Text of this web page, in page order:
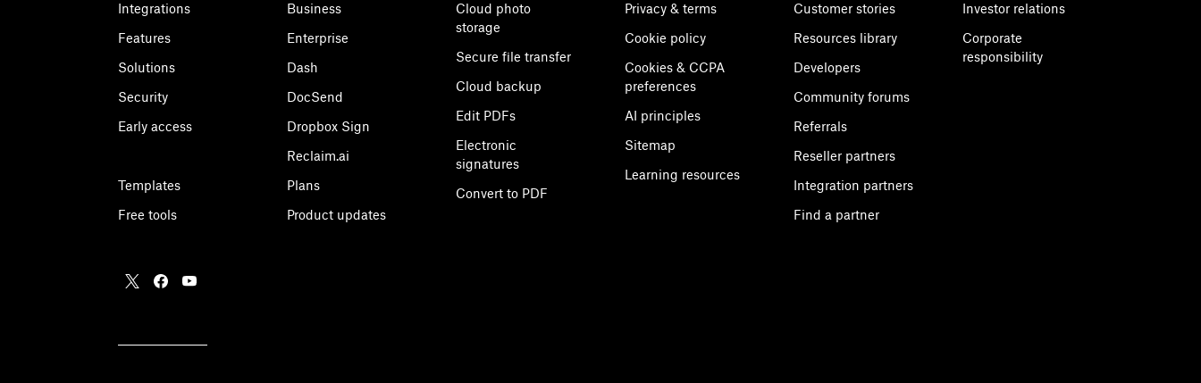
Integrations
Features
Solutions
Security
Early access
Templates
Free tools
Business
Enterprise
Dash
DocSend
Dropbox Sign
Reclaim.ai
Plans
Product updates
Cloud photo
storage
Secure file transfer
Cloud backup
Edit PDFs
Electronic
signatures
Convert to PDF
Privacy & terms
Cookie policy
Cookies & CCPA
preferences
AI principles
Sitemap
Learning resources
Customer stories
Resources library
Developers
Community forums
Referrals
Reseller partners
Integration partners
Find a partner
Investor relations
Corporate
responsibility